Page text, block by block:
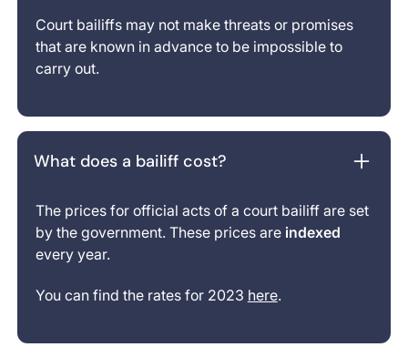
Court bailiffs may not make threats or promises
that are known in advance to be impossible to
carry out.
What does a bailiff cost?
The prices for official acts of a court bailiff are set
by the government. These prices are indexed
every year.
You can find the rates for 2023 here.